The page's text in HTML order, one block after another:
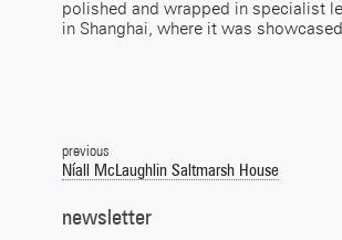
polished and wrapped in specialist
in Shanghai, where it was
navigation
previous
Níall McLaughlin Saltmarsh House
newsletter